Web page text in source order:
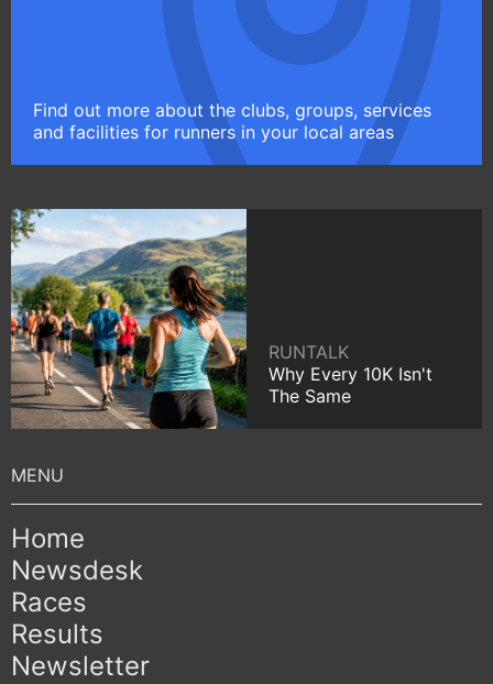
Find out more about the clubs, groups, services
and facilities for runners in your local areas
RUNTALK
Why Every 10K Isn't
The Same
Home
Newsdesk
Races
Results
Newsletter